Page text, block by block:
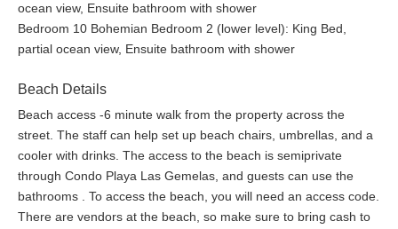
ocean view, Ensuite bathroom with shower
Bedroom 10 Bohemian Bedroom 2 (lower level): King Bed,
partial ocean view, Ensuite bathroom with shower
Beach Details
Beach access -6 minute walk from the property across the
street. The staff can help set up beach chairs, umbrellas, and a
cooler with drinks. The access to the beach is semiprivate
through Condo Playa Las Gemelas, and guests can use the
bathrooms . To access the beach, you will need an access code.
There are vendors at the beach, so make sure to bring cash to